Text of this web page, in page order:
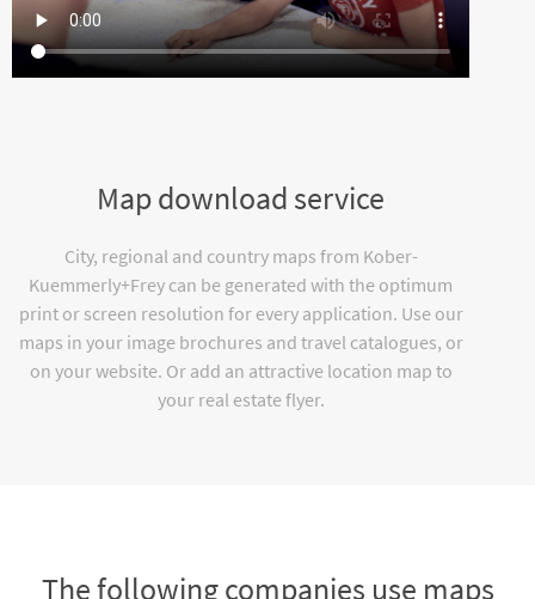
Map download service
City, regional and country maps from Kober-
Kuemmerly+Frey can be generated with the optimum
print or screen resolution for every application. Use our
maps in your image brochures and travel catalogues, or
on your website. Or add an attractive location map to
your real estate flyer.
The following companies use maps